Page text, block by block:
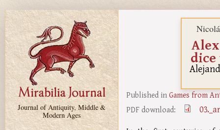
Skip to main content
Journal of Antiquity, Middle &
Modern Ages
Published inGames from
PDF download: